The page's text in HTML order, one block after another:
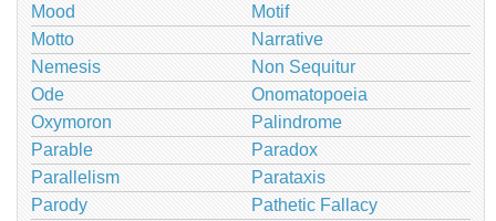
Mood
Motif
Motto
Narrative
Nemesis
Non Sequitur
Ode
Onomatopoeia
Oxymoron
Palindrome
Parable
Paradox
Parallelism
Parataxis
Parody
Pathetic Fallacy